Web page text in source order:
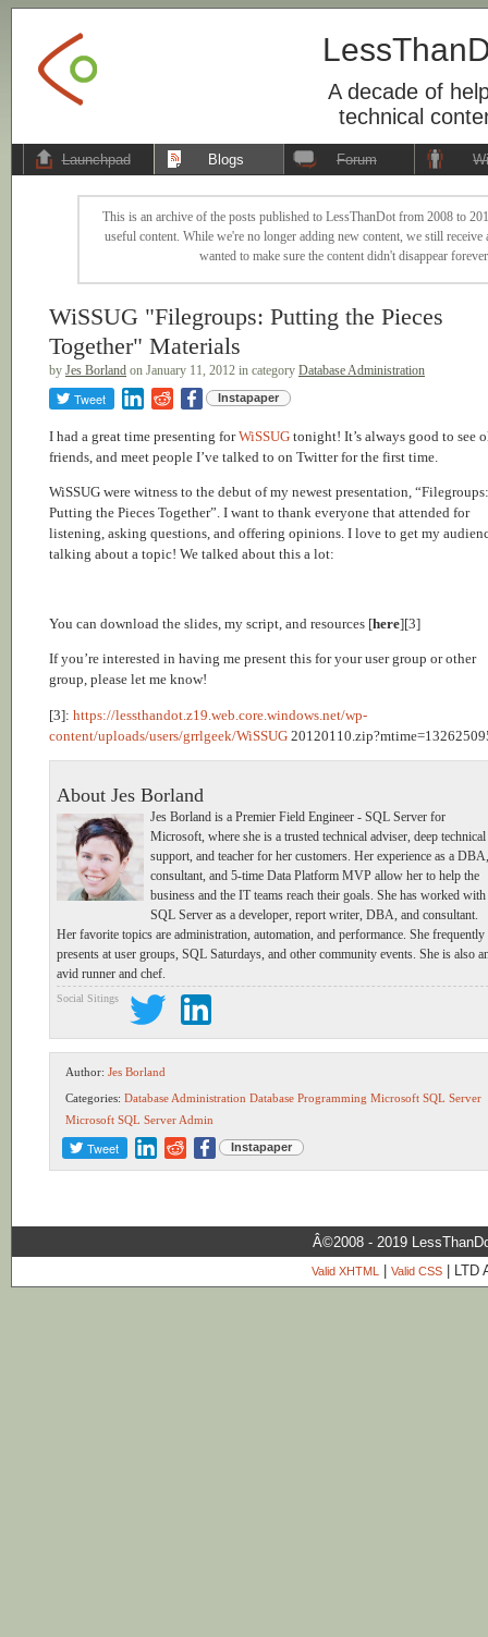
A decade of
technical
Launchpad Blogs Forum
This is an archive of the posts published to LessThanDot from 2008 to
useful content. While we're no longer adding new content, we still
wanted to make sure the content didn't disappear
WiSSUG "Filegroups: Putting the Pieces
Together" Materials
by Jes Borland on January 11, 2012 in category Database Administration
Tweet Instapaper
I had a great time presenting forWiSSUG tonight! It’s always good to see
friends, and meet people I’ve talked to on Twitter for the first time.
WiSSUG were witness to the debut of my newest presentation, “Filegroups:
Putting the Pieces Together”. I want to thank everyone that attended for
listening, asking questions, and offering opinions. I love to get my
talking about a topic! We talked about this a lot:
You can download the slides, my script, and resources [here][3]
If you’re interested in having me present this for your user group or other
group, please let me know!
[3]: https://lessthandot.z19.web.core.windows.net/wp-
content/uploads/users/grrlgeek/WiSSUG
About Jes Borland
Jes Borland is a Premier Field Engineer - SQL Server for
Microsoft, where she is a trusted technical adviser, deep technical
support, and teacher for her customers. Her experience as a DBA,
consultant, and 5-time Data Platform MVP allow her to help the
business and the IT teams reach their goals. She has worked with
SQL Server as a developer, report writer, DBA, and consultant.
Her favorite topics are administration, automation, and performance. She frequently
presents at user groups, SQL Saturdays, and other community events. She is also
avid runner and chef.
Social Sitings
Author:Jes Borland
Categories:Database Administration Database Programming Microsoft SQL Server
Microsoft SQL Server Admin
Tweet Instapaper
Â©2008 - 2019
Valid XHTML Valid CSS| LTD